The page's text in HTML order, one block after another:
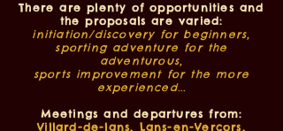
There are plenty of opportunities and
the proposals are varied:
initiation/discovery for beginners,
sporting adventure for the
adventurous,
sports improvement for the more
experienced...
Meetings and departures from:
Villard-de-lans, Lans-en-Vercors,